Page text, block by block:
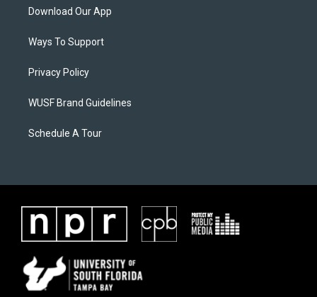
Download Our App
Ways To Support
Privacy Policy
WUSF Brand Guidelines
Schedule A Tour